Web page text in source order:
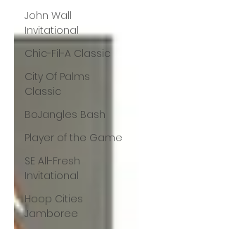
John Wall
Invitational
Chic-Fil-A Classic
City Of Palms
Classic
BoJangles Bash
Player of the Game
SE All-Fresh
Invitational
Hoop Cities
Jamboree